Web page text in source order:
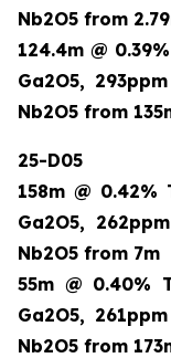
Nb2O5 from
124.4m @
Ga2O5,
Nb2O5 from
25-D05
158m @ 0.42%
Ga2O5,
Nb2O5 from 7m
55m @ 0.40%
Ga2O5,
Nb2O5 from